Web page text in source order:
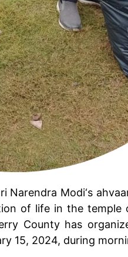
Narendra Modi‘s
of life in the temple
County has
15, 2024, during